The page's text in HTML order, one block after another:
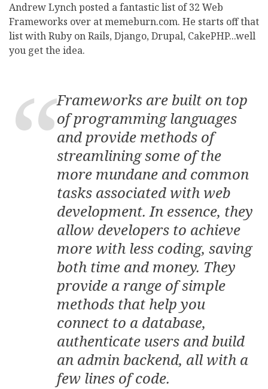
Andrew Lynch posted a fantastic list of 32 Web
Frameworks over at memeburn.com. He starts off that
list with Ruby on Rails, Django, Drupal, CakePHP...well
you get the idea.
Frameworks are built on top
of programming languages
and provide methods of
streamlining some of the
more mundane and common
tasks associated with web
development. In essence, they
allow developers to achieve
more with less coding, saving
both time and money. They
provide a range of simple
methods that help you
connect to a database,
authenticate users and build
an admin backend, all with a
few lines of code.